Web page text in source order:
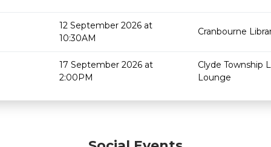
12 September 2026 at
10:30AM
Cranbourne
17 September 2026 at
2:00PM
Clyde Township
Lounge